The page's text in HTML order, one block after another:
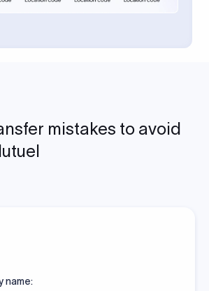
mistakes to avoid
name: